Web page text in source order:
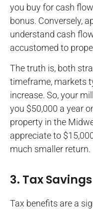
you buy for cash
bonus. Conversely,
understand cash
accustomed to
The truth is, both
timeframe, markets
increase. So, your
you $50,000 a year
property in the
appreciate to
much smaller return.
3. Tax Savings
Tax benefits are a